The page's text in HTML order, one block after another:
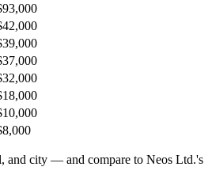
and city — and compare to Neos Ltd.'s